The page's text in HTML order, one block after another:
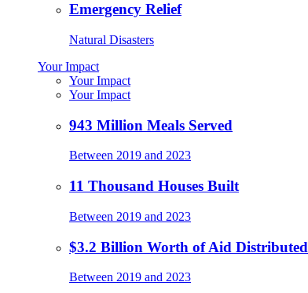
Emergency Relief
Natural Disasters
Your Impact
Your Impact
Your Impact
943 Million Meals Served
Between 2019 and 2023
11 Thousand Houses Built
Between 2019 and 2023
$3.2 Billion Worth of Aid Distributed
Between 2019 and 2023